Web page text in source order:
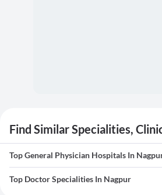
Find Similar Specialities,
Top General Physician Hospitals In
Top Doctor Specialities In Nagpur